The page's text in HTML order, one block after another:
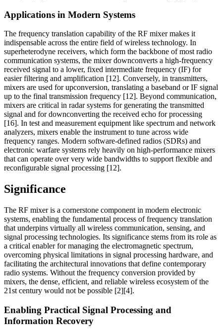
Applications in Modern Systems
The frequency translation capability of the RF mixer makes it
indispensable across the entire field of wireless technology. In
superheterodyne receivers, which form the backbone of most radio
communication systems, the mixer downconverts a high-frequency
received signal to a lower, fixed intermediate frequency (IF) for
easier filtering and amplification [12]. Conversely, in transmitters,
mixers are used for upconversion, translating a baseband or IF signal
up to the final transmission frequency [12]. Beyond communication,
mixers are critical in radar systems for generating the transmitted
signal and for downconverting the received echo for processing
[16]. In test and measurement equipment like spectrum and network
analyzers, mixers enable the instrument to tune across wide
frequency ranges. Modern software-defined radios (SDRs) and
electronic warfare systems rely heavily on high-performance mixers
that can operate over very wide bandwidths to support flexible and
reconfigurable signal processing [12].
Significance
The RF mixer is a cornerstone component in modern electronic
systems, enabling the fundamental process of frequency translation
that underpins virtually all wireless communication, sensing, and
signal processing technologies. Its significance stems from its role as
a critical enabler for managing the electromagnetic spectrum,
overcoming physical limitations in signal processing hardware, and
facilitating the architectural innovations that define contemporary
radio systems. Without the frequency conversion provided by
mixers, the dense, efficient, and reliable wireless ecosystem of the
21st century would not be possible [2][4].
Enabling Practical Signal Processing and
Information Recovery